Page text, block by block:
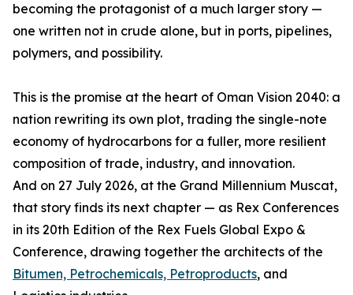
becoming the protagonist of a much larger story —
one written not in crude alone, but in ports, pipelines,
polymers, and possibility.
This is the promise at the heart of Oman Vision 2040: a
nation rewriting its own plot, trading the single-note
economy of hydrocarbons for a fuller, more resilient
composition of trade, industry, and innovation.
And on 27 July 2026, at the Grand Millennium Muscat,
that story finds its next chapter — as Rex Conferences
in its 20th Edition of the Rex Fuels Global Expo &
Conference, drawing together the architects of the
Bitumen, Petrochemicals, Petroproducts, and